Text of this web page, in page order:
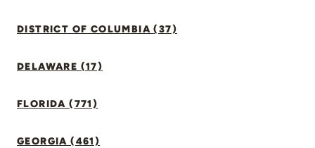
DISTRICT OF COLUMBIA (37)
DELAWARE (17)
FLORIDA (771)
GEORGIA (461)